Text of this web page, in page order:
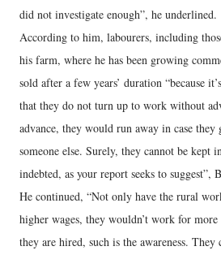
did not investigate enough”, he underlined.
According to him, labourers, including
his farm, where he has been growing
sold after a few years’ duration “because
that they do not turn up to work without
advance, they would run away in case
someone else. Surely, they cannot be kept
indebted, as your report seeks to suggest”,
He continued, “Not only have the rural
higher wages, they wouldn’t work for
they are hired, such is the awareness. They